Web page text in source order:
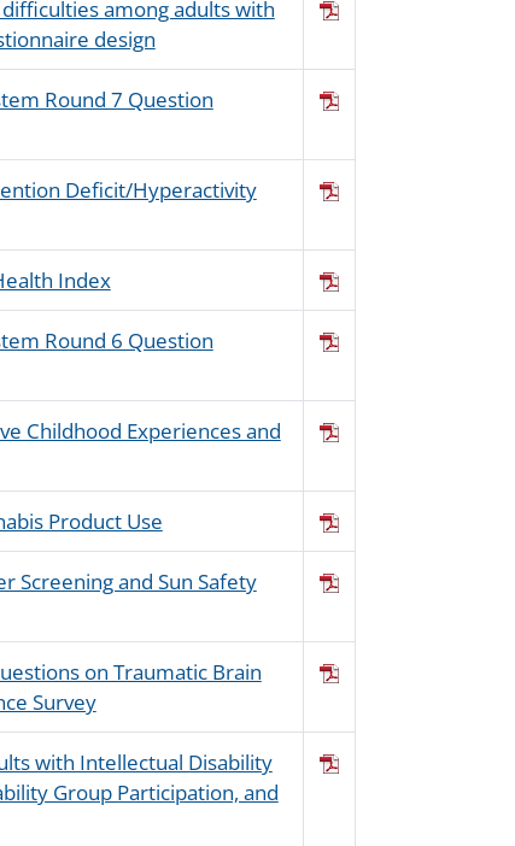
among adults with
design
Round 7 Question
Deficit/Hyperactivity
Index
Round 6 Question
Childhood Experiences and
Product Use
Screening and Sun Safety
on Traumatic Brain
Survey
with Intellectual Disability
Group Participation, and